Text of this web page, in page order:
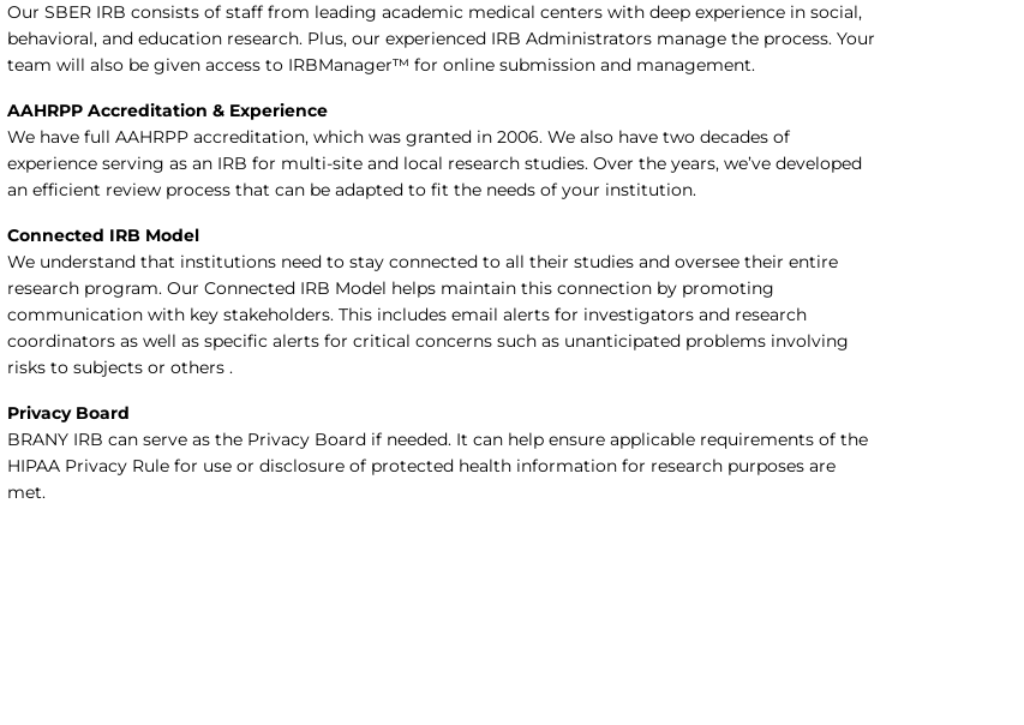
Our SBER IRB consists of staff from leading academic medical centers with deep experience in social,
behavioral, and education research. Plus, our experienced IRB Administrators manage the process. Your
team will also be given access to IRBManager™ for online submission and management.
AAHRPP Accreditation & Experience
We have full AAHRPP accreditation, which was granted in 2006. We also have two decades of
experience serving as an IRB for multi-site and local research studies. Over the years, we’ve developed
an efficient review process that can be adapted to fit the needs of your institution.
Connected IRB Model
We understand that institutions need to stay connected to all their studies and oversee their entire
research program. Our Connected IRB Model helps maintain this connection by promoting
communication with key stakeholders. This includes email alerts for investigators and research
coordinators as well as specific alerts for critical concerns such as unanticipated problems involving
risks to subjects or others .
Privacy Board
BRANY IRB can serve as the Privacy Board if needed. It can help ensure applicable requirements of the
HIPAA Privacy Rule for use or disclosure of protected health information for research purposes are
met.